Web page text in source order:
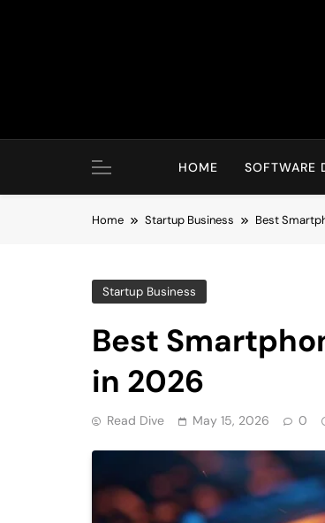
HOME SOFTWARE
Home Startup Business Best
Startup Business
Best
in 2026
Read Dive May 15, 2026 0